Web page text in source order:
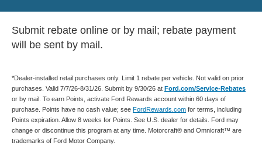
Submit rebate online or by mail; rebate payment
will be sent by mail.
*Dealer-installed retail purchases only. Limit 1 rebate per vehicle. Not valid on prior
purchases. Valid 7/7/26-8/31/26. Submit by 9/30/26 at Ford.com/Service-Rebates
or by mail. To earn Points, activate Ford Rewards account within 60 days of
purchase. Points have no cash value; see FordRewards.com for terms, including
Points expiration. Allow 8 weeks for Points. See U.S. dealer for details. Ford may
change or discontinue this program at any time. Motorcraft® and Omnicraft™ are
trademarks of Ford Motor Company.